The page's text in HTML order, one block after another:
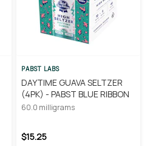
PABST LABS
DAYTIME GUAVA SELTZER
(4PK) - PABST BLUE RIBBON
60.0 milligrams
$15.25